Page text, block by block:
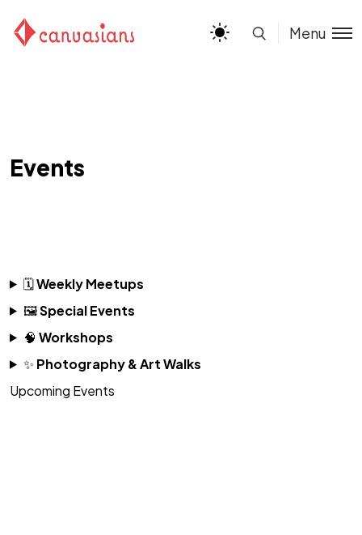
Menu
Events
🗓Weekly Meetups
🖼Special Events
🧠 Workshops
✨ Photography & Art Walks
Upcoming Events